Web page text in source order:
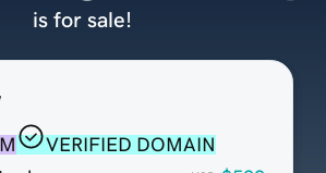
VERIFIED DOMAIN
is for sale!